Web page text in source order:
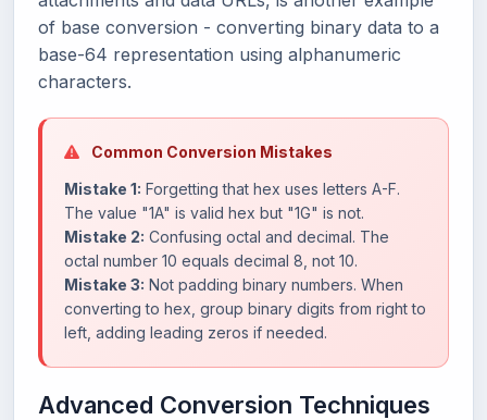
of base conversion - converting binary data to a
base-64 representation using alphanumeric
characters.
Common Conversion Mistakes
Mistake 1: Forgetting that hex uses letters A-F.
The value "1A" is valid hex but "1G" is not.
Mistake 2: Confusing octal and decimal. The
octal number 10 equals decimal 8, not 10.
Mistake 3: Not padding binary numbers. When
converting to hex, group binary digits from right to
left, adding leading zeros if needed.
Advanced Conversion Techniques